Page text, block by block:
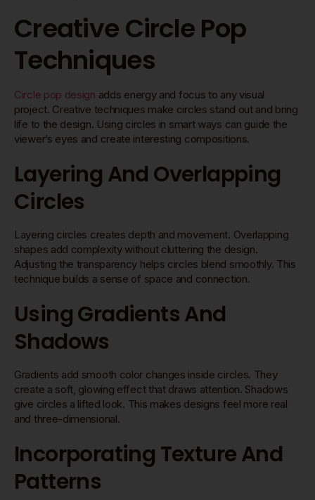
Creative Circle Pop
Techniques
Circle pop design adds energy and focus to any visual
project. Creative techniques make circles stand out and bring
life to the design. Using circles in smart ways can guide the
viewer’s eyes and create interesting compositions.
Layering And Overlapping
Circles
Layering circles creates depth and movement. Overlapping
shapes add complexity without cluttering the design.
Adjusting the transparency helps circles blend smoothly. This
technique builds a sense of space and connection.
Using Gradients And
Shadows
Gradients add smooth color changes inside circles. They
create a soft, glowing effect that draws attention. Shadows
give circles a lifted look. This makes designs feel more real
and three-dimensional.
Incorporating Texture And
Patterns